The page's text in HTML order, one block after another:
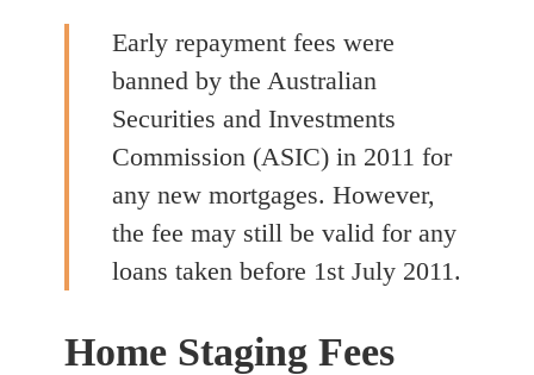
Early repayment fees were
banned by the Australian
Securities and Investments
Commission (ASIC) in 2011 for
any new mortgages. However,
the fee may still be valid for any
loans taken before 1st July 2011.
Home Staging Fees